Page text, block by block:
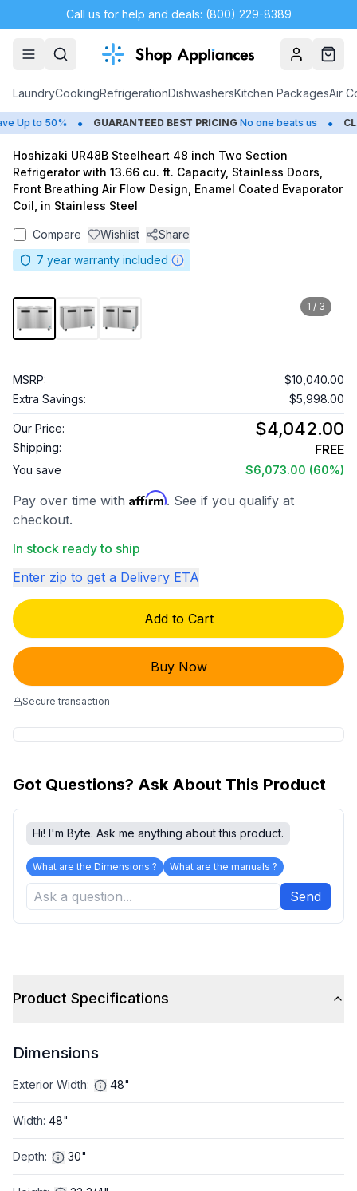
Call us for help and deals: (800) 229-8389
AccountCart
LaundryCookingRefrigerationDishwashersKitchen PackagesAir
Up to 50% • GUARANTEED BEST PRICING No one beats us •
Hoshizaki UR48B Steelheart 48 inch Two Section
Refrigerator with 13.66 cu. ft. Capacity, Stainless Doors,
Front Breathing Air Flow Design, Enamel Coated Evaporator
Coil, in Stainless Steel
Compare Wishlist
Share
7 year warranty included
1 / 3
MSRP:
$10,040.00
Extra Savings:
$5,998.00
Our Price: $4,042.00
Shipping: FREE
You save $6,073.00 (60%)
Pay over time with Affirm. See if you qualify at
checkout.
In stock ready to ship
Enter zip to get a Delivery ETA
Add to Cart
Buy Now
Secure transaction
Got Questions? Ask About This Product
Hi! I'm Byte. Ask me anything about this product.
What are the Dimensions ? What are the manuals ?
Send
Product Specifications
Dimensions
Exterior Width: 48"
Width: 48"
Depth: 30"